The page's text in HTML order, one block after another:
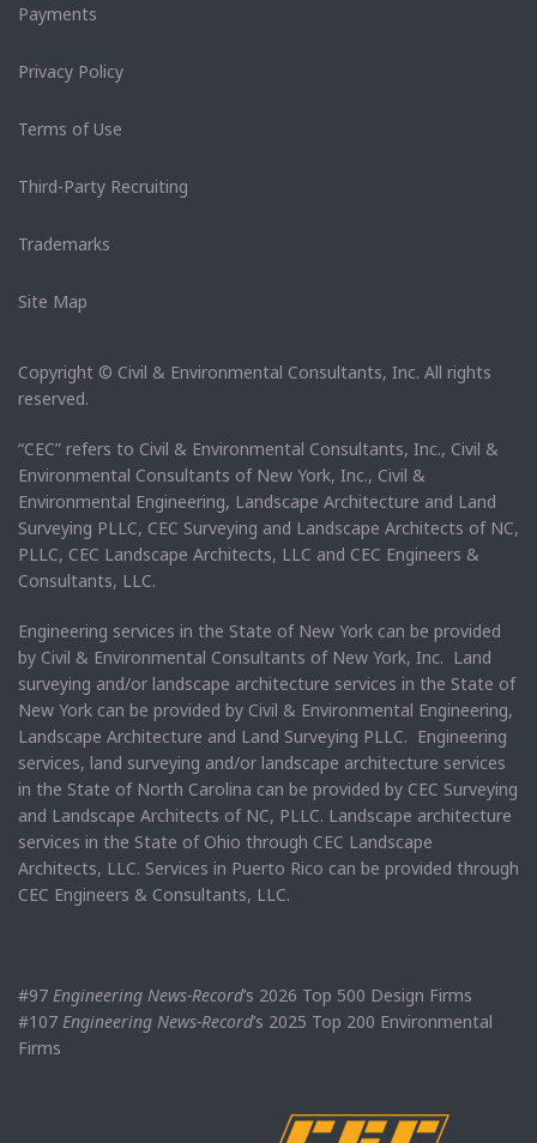
Payments
Privacy Policy
Terms of Use
Third-Party Recruiting
Trademarks
Site Map
Copyright © Civil & Environmental Consultants, Inc. All rights
reserved.
“CEC” refers to Civil & Environmental Consultants, Inc., Civil &
Environmental Consultants of New York, Inc., Civil &
Environmental Engineering, Landscape Architecture and Land
Surveying PLLC, CEC Surveying and Landscape Architects of NC,
PLLC, CEC Landscape Architects, LLC and CEC Engineers &
Consultants, LLC.
Engineering services in the State of New York can be provided
by Civil & Environmental Consultants of New York, Inc. Land
surveying and/or landscape architecture services in the State of
New York can be provided by Civil & Environmental Engineering,
Landscape Architecture and Land Surveying PLLC. Engineering
services, land surveying and/or landscape architecture services
in the State of North Carolina can be provided by CEC Surveying
and Landscape Architects of NC, PLLC. Landscape architecture
services in the State of Ohio through CEC Landscape
Architects, LLC. Services in Puerto Rico can be provided through
CEC Engineers & Consultants, LLC.
#97 Engineering News-Record’s 2026 Top 500 Design Firms
#107 Engineering News-Record’s 2025 Top 200 Environmental
Firms